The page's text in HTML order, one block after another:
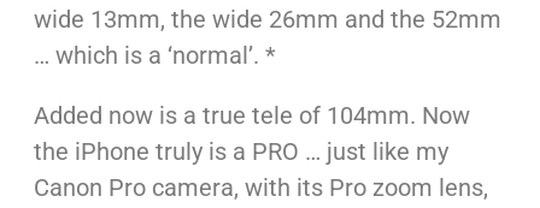
wide 13mm, the wide 26mm and the 52mm
… which is a ‘normal’. *
Added now is a true tele of 104mm. Now
the iPhone truly is a PRO … just like my
Canon Pro camera, with its Pro zoom lens,